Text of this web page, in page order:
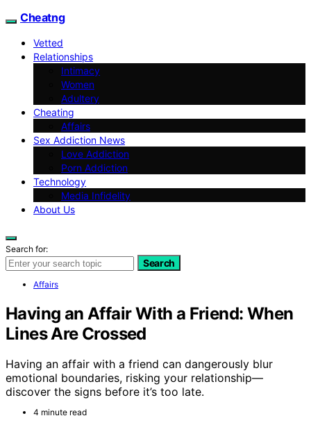
Cheatng
Vetted
Relationships
Intimacy
Women
Adultery
Cheating
Affairs
Sex Addiction News
Love Addiction
Porn Addiction
Technology
Media Infidelity
About Us
Search for:
Search
Affairs
Having an Affair With a Friend: When
Lines Are Crossed
Having an affair with a friend can dangerously blur
emotional boundaries, risking your relationship—
discover the signs before it’s too late.
4 minute read